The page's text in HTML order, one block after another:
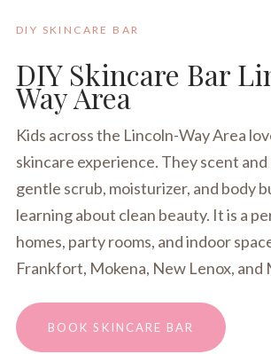
DIY SKINCARE BAR
DIY Skincare Bar
Way Area
Kids across the Lincoln-Way Area
skincare experience. They scent and
gentle scrub, moisturizer, and body
learning about clean beauty. It is a
homes, party rooms, and indoor
Frankfort, Mokena, New Lenox, and
BOOK SKINCARE BAR